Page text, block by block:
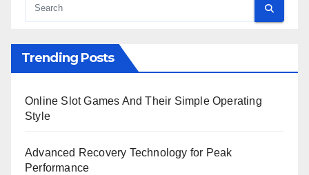
Trending Posts
Online Slot Games And Their Simple Operating
Style
Advanced Recovery Technology for Peak
Performance